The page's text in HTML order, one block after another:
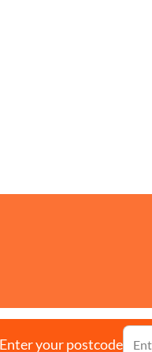
Enter your postcode